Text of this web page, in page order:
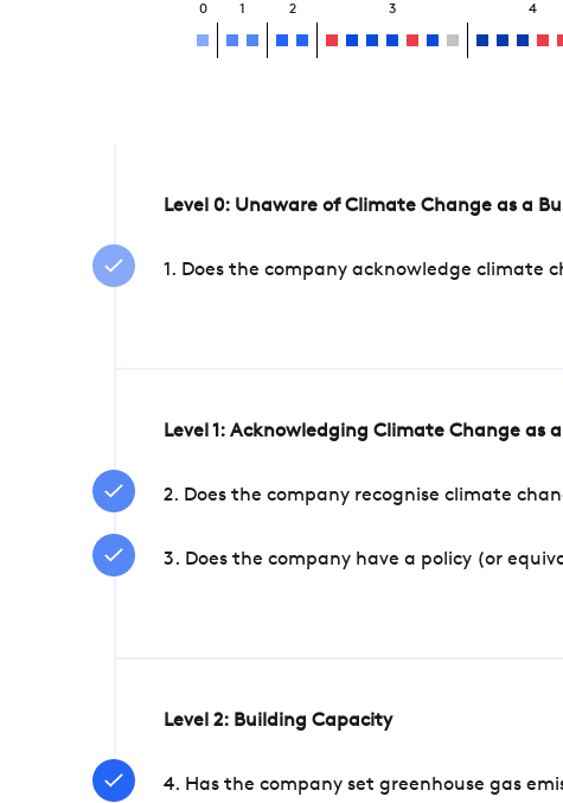
0 1 2 3 4
Level 0: Unaware of Climate Change as a
1. Does the company acknowledge climate
Level 1: Acknowledging Climate Change as a
2. Does the company recognise climate
3. Does the company have a policy (or
Level 2: Building Capacity
4. Has the company set greenhouse gas